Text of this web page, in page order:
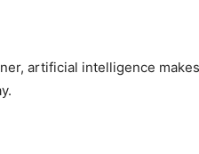
artificial intelligence